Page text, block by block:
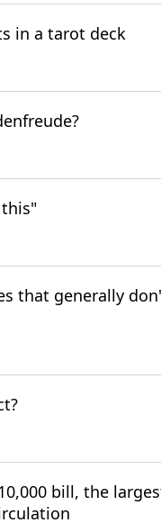
in a tarot deck
that generally
bill, the